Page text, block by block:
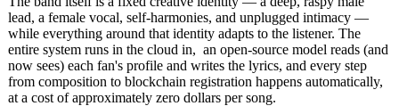
lead, a female vocal, self-harmonies, and unplugged intimacy —
while everything around that identity adapts to the listener. The
entire system runs in the cloud in, an open-source model reads (and
now sees) each fan's profile and writes the lyrics, and every step
from composition to blockchain registration happens automatically,
at a cost of approximately zero dollars per song.